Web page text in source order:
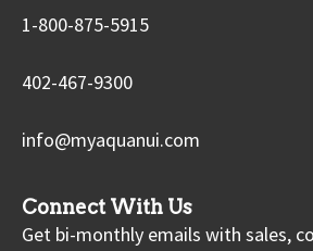
1-800-875-5915
402-467-9300
info@myaquanui.com
Connect With Us
Get bi-monthly emails with sales,